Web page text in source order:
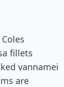
fillets
vannamei
are